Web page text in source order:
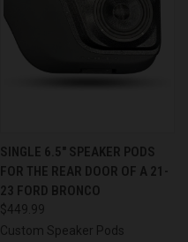
SINGLE 6.5″ SPEAKER PODS
FOR THE REAR DOOR OF A 21-
23 FORD BRONCO
$449.99
Custom Speaker Pods